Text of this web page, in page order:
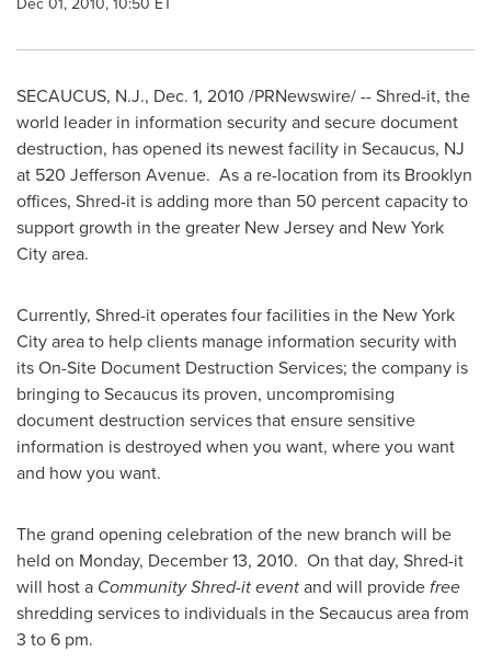
SECAUCUS, N.J., Dec. 1, 2010 /PRNewswire/ -- Shred-it, the
world leader in information security and secure document
destruction, has opened its newest facility in Secaucus, NJ
at 520 Jefferson Avenue. As a re-location from its Brooklyn
offices, Shred-it is adding more than 50 percent capacity to
support growth in the greater New Jerseyand New York
Cityarea.
Currently, Shred-it operates four facilities in the New York
Cityarea to help clients manage information security with
its On-Site Document Destruction Services; the company is
bringing toSecaucus its proven, uncompromising
document destruction services that ensure sensitive
information is destroyed when you want, where you want
and how you want.
The grand opening celebration of the new branch will be
held on Monday, December 13, 2010. On that day, Shred-it
will host a Community Shred-it eventand will providefree
shredding services to individuals in theSecaucusarea from
3 to 6 pm.